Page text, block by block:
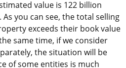
value is 122 billion
As you can see, the total selling
exceeds their book value
same time, if we consider
the situation will be
of some entities is much